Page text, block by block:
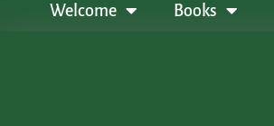
Welcome Books